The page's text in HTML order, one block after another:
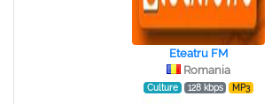
Eteatru FM
Romania
Culture 128 kbps MP3